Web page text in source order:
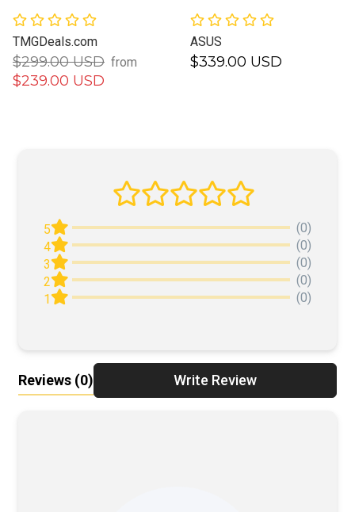
TMGDeals.com
$299.00 USD from
$239.00 USD
ASUS
$339.00 USD
5
(0)
4
(0)
3
(0)
2
(0)
1
(0)
Reviews (0) Write Review